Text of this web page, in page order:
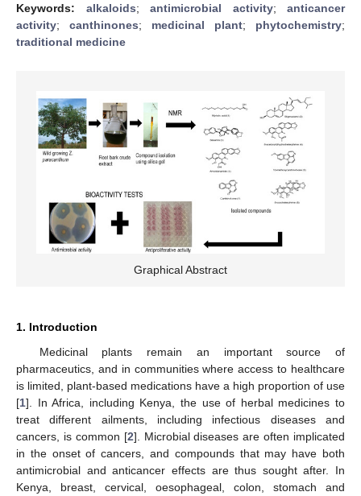
Keywords: alkaloids; antimicrobial activity; anticancer
activity; canthinones; medicinal plant; phytochemistry;
traditional medicine
Graphical Abstract
1. Introduction
Medicinal plants remain an important source of
pharmaceutics, and in communities where access to healthcare
is limited, plant-based medications have a high proportion of use
[1]. In Africa, including Kenya, the use of herbal medicines to
treat different ailments, including infectious diseases and
cancers, is common [2]. Microbial diseases are often implicated
in the onset of cancers, and compounds that may have both
antimicrobial and anticancer effects are thus sought after. In
Kenya, breast, cervical, oesophageal, colon, stomach and